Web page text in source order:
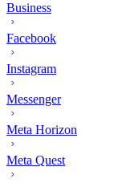
Business
Facebook
Instagram
Messenger
Meta Horizon
Meta Quest